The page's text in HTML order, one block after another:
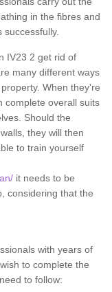
in the fibres and
IV23 2 get rid of
many different ways
When they're
complete overall suits
Should the
they will then
to train yourself
it needs to be
considering that the
with years of
to complete the
to follow: